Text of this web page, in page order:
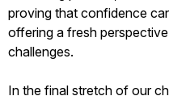
proving that confidence
offering a fresh
challenges.
In the final stretch of our